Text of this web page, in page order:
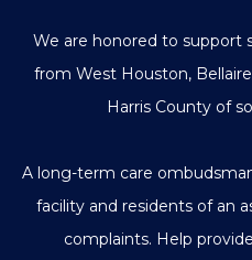
We are honored to support
from West Houston,
Harris County of
A long-term care
facility and residents of an
complaints. Help